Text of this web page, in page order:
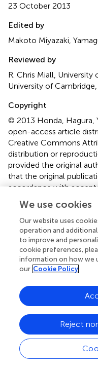
23 October 2013
Edited by
Makoto Miyazaki,
Reviewed by
R. Chris Miall, University
University of Cambridge,
Copyright
© 2013 Honda, Hagura,
open-access article
Creative Commons
distribution or
provided the original
that the original
accordance with
comply with these terms.
Correspondence:
Telecommunications
2-2 Hikaridai, Seika-
Japan e-mail:
section of the journal
All claims expressed in
authors and do not
affiliated organizations,
editors and the
We use cookies
Our website uses
operation and
to improve and
cookie preferences,
information on how we
our Cookie Policy
Reject